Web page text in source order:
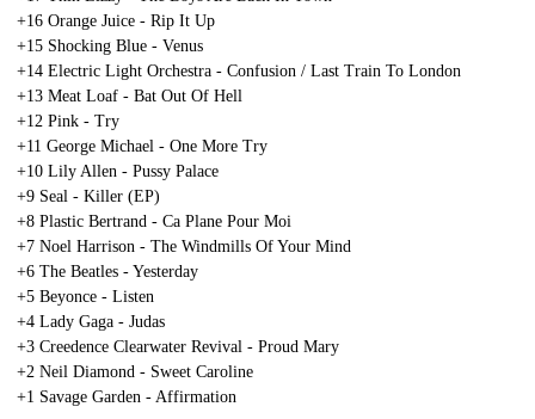
+16 Orange Juice - Rip It Up
+15 Shocking Blue - Venus
+14 Electric Light Orchestra - Confusion / Last Train To London
+13 Meat Loaf - Bat Out Of Hell
+12 Pink - Try
+11 George Michael - One More Try
+10 Lily Allen - Pussy Palace
+9 Seal - Killer (EP)
+8 Plastic Bertrand - Ca Plane Pour Moi
+7 Noel Harrison - The Windmills Of Your Mind
+6 The Beatles - Yesterday
+5 Beyonce - Listen
+4 Lady Gaga - Judas
+3 Creedence Clearwater Revival - Proud Mary
+2 Neil Diamond - Sweet Caroline
+1 Savage Garden - Affirmation